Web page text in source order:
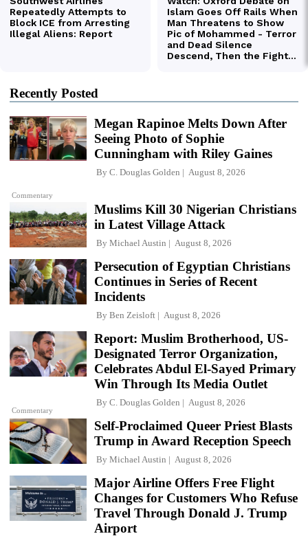
Recently Posted
Commentary
Megan Rapinoe Melts Down After
Seeing Photo of Sophie
Cunningham with Riley Gaines
By C. Douglas Golden August 8, 2026
Muslims Kill 30 Nigerian Christians
in Latest Village Attack
By Michael Austin August 8, 2026
Persecution of Egyptian Christians
Continues in Series of Recent
Incidents
By Ben Zeisloft August 8, 2026
Commentary
Report: Muslim Brotherhood, US-
Designated Terror Organization,
Celebrates Abdul El-Sayed Primary
Win Through Its Media Outlet
By C. Douglas Golden August 8, 2026
Self-Proclaimed Queer Priest Blasts
Trump in Award Reception Speech
By Michael Austin August 8, 2026
Major Airline Offers Free Flight
Changes for Customers Who Refuse
Travel Through Donald J. Trump
Airport